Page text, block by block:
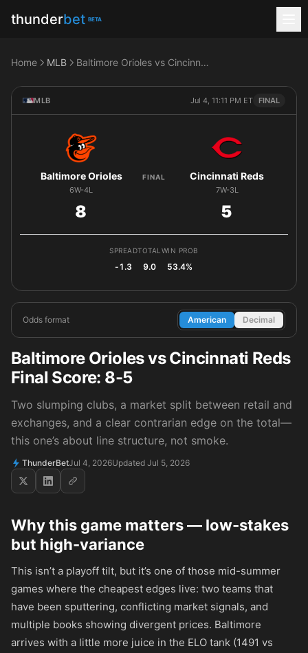
thunderbet BETA
Home MLB Baltimore Orioles vs Cincinnati Reds
MLB Jul 4, 11:11 PM ET FINAL
Baltimore Orioles
6W-4L
8
FINAL Cincinnati Reds
7W-3L
5
SPREAD
-1.3
TOTAL
9.0
WIN PROB
53.4%
Odds format American Decimal
Baltimore Orioles vs Cincinnati Reds
Final Score: 8-5
Two slumping clubs, a market split between retail and
exchanges, and a clear contrarian edge on the total—
this one’s about line structure, not smoke.
ThunderBetJul 4, 2026Updated Jul 5, 2026
Why this game matters — low-stakes
but high-variance
This isn’t a playoff tilt, but it’s one of those mid-summer
games where the cheapest edges live: two teams that
have been sputtering, conflicting market signals, and
multiple books showing divergent prices. Baltimore
arrives with a little more juice in the ELO tank (1491 vs